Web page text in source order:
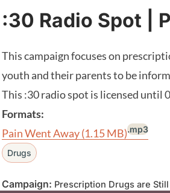
:30 Radio Spot |
This campaign focuses on
youth and their parents to be
This :30 radio spot is licensed until
Formats:
Pain Went Away(1.15 MB).mp3
Drugs
Campaign: Prescription Drugs are